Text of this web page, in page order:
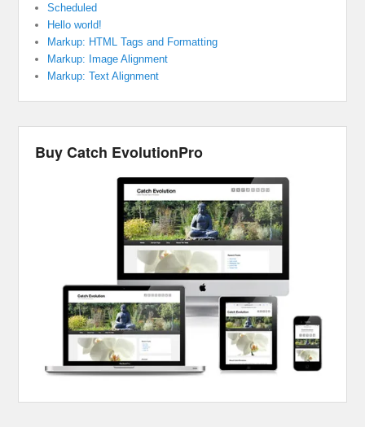
Scheduled
Hello world!
Markup: HTML Tags and Formatting
Markup: Image Alignment
Markup: Text Alignment
Buy Catch EvolutionPro